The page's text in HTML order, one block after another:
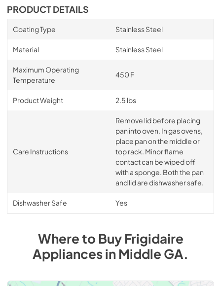
PRODUCT DETAILS
Coating Type Stainless Steel
Material Stainless Steel
Maximum Operating
Temperature
450 F
Product Weight 2.5 lbs
Care Instructions
Remove lid before placing
pan into oven. In gas ovens,
place pan on the middle or
top rack. Minor flame
contact can be wiped off
with a sponge. Both the pan
and lid are dishwasher safe.
Dishwasher Safe Yes
Where to BuyFrigidaire
AppliancesinMiddle GA.